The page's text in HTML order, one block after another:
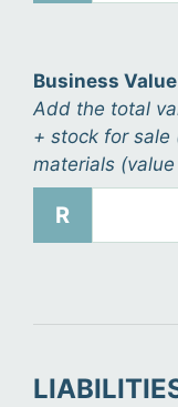
Business Value
Add the total
+ stock for sale
materials
R